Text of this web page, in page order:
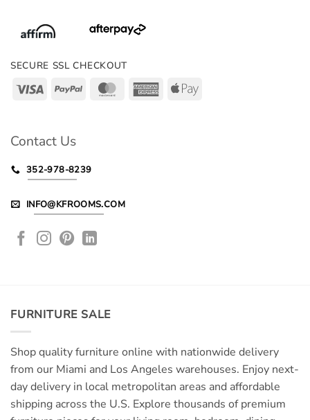
SECURE SSL CHECKOUT
Visa PayPal MasterCardAmericanApple
Contact Us
352-978-8239
INFO@KFROOMS.COM
FURNITURE SALE
Shop quality furniture online with nationwide delivery
from our Miami and Los Angeles warehouses. Enjoy next-
day delivery in local metropolitan areas and affordable
shipping across the U.S. Explore thousands of premium